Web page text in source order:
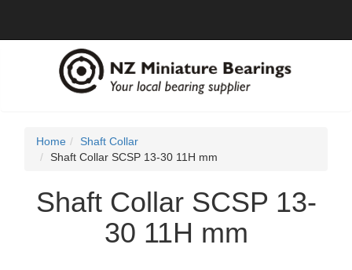
Home
Shaft Collar
Shaft Collar SCSP 13-30 11H mm
Shaft Collar SCSP 13-
30 11H mm